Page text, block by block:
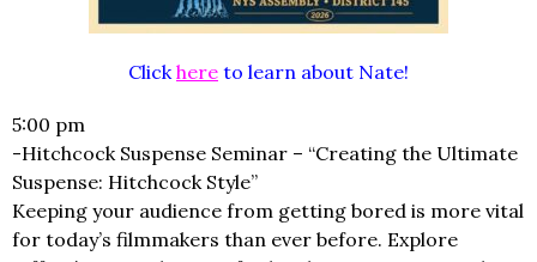
Click here to learn about Nate!
5:00 pm
-Hitchcock Suspense Seminar – “Creating the Ultimate
Suspense: Hitchcock Style”
Keeping your audience from getting bored is more vital
for today’s filmmakers than ever before. Explore